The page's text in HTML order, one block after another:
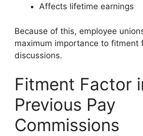
Affects lifetime earnings
Because of this, employee
maximum importance to fitment
discussions.
Fitment Factor
Previous Pay
Commissions